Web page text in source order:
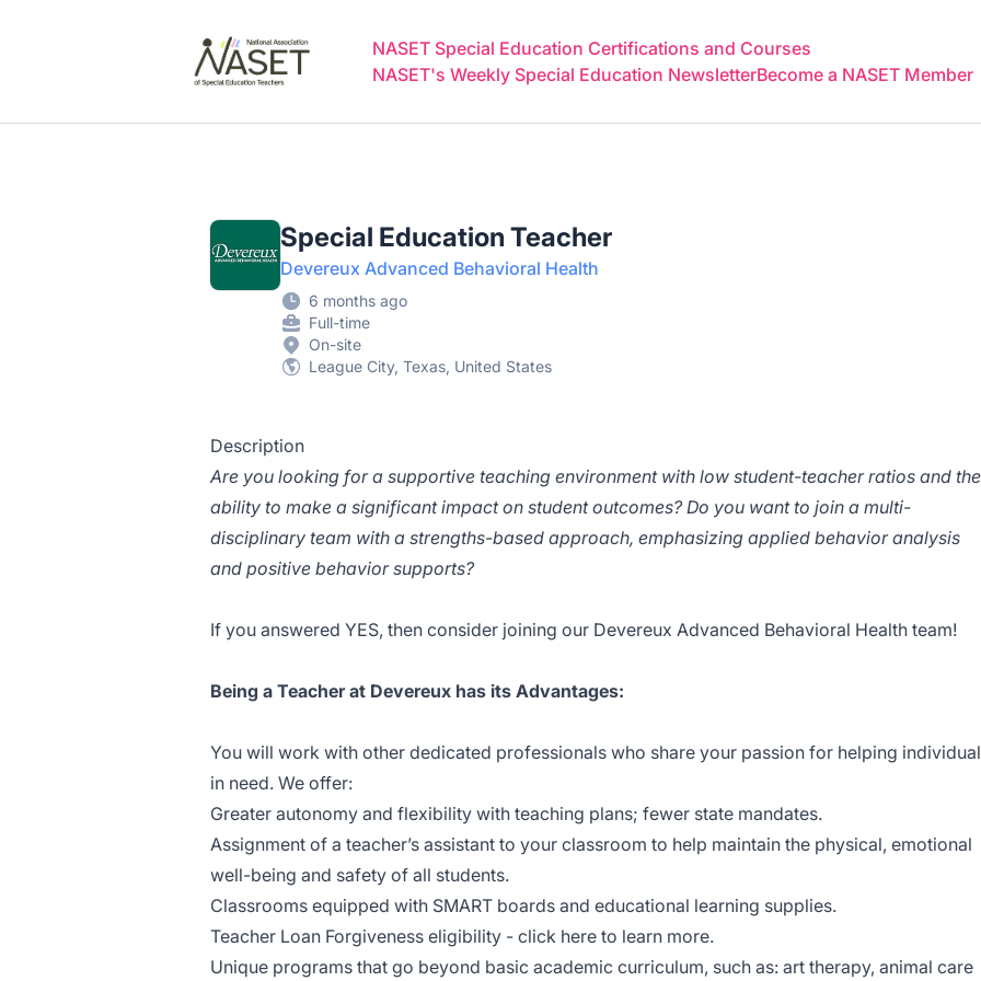
NASET Special Education Certifications and Courses
NASET's Weekly Special Education NewsletterBecome a NASET Member
Special Education Teacher
Devereux Advanced Behavioral Health
6 months ago
Full-time
On-site
League City, Texas, United States
Description
Are you looking for a supportive teaching environment with low student-teacher ratios and the
ability to make a significant impact on student outcomes? Do you want to join a multi-
disciplinary team with a strengths-based approach, emphasizing applied behavior analysis
and positive behavior supports?
If you answered YES, then consider joining our Devereux Advanced Behavioral Health team!
Being a Teacher at Devereux has its Advantages:
You will work with other dedicated professionals who share your passion for helping
in need. We offer:
Greater autonomy and flexibility with teaching plans; fewer state mandates.
Assignment of a teacher’s assistant to your classroom to help maintain the physical, emotional
well-being and safety of all students.
Classrooms equipped with SMART boards and educational learning supplies.
Teacher Loan Forgiveness eligibility - click here to learn more.
Unique programs that go beyond basic academic curriculum, such as: art therapy, animal care